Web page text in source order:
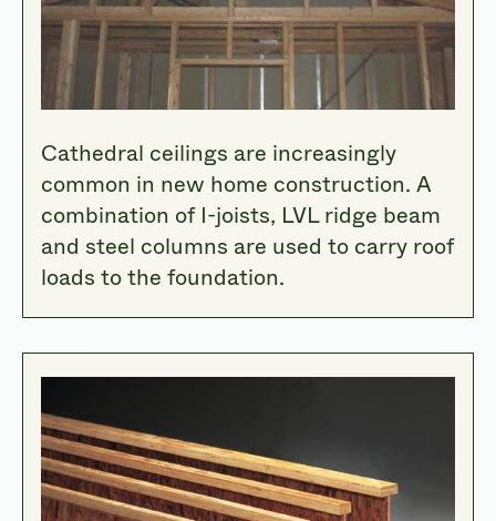
Cathedral ceilings are increasingly
common in new home construction. A
combination of I-joists, LVL ridge beam
and steel columns are used to carry roof
loads to the foundation.